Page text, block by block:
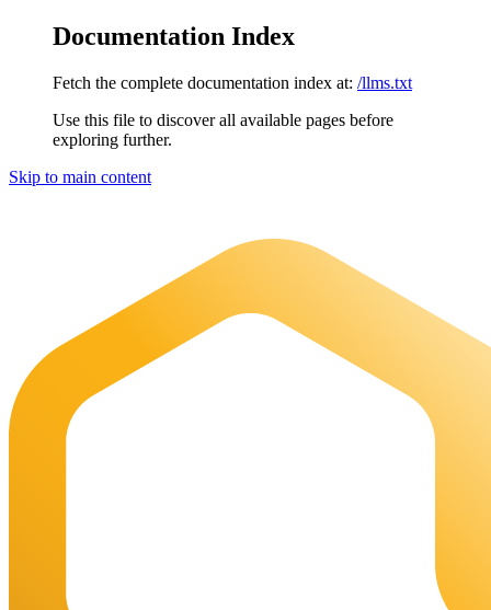
Documentation Index
Fetch the complete documentation index at: /llms.txt
Use this file to discover all available pages before
exploring further.
Skip to main content